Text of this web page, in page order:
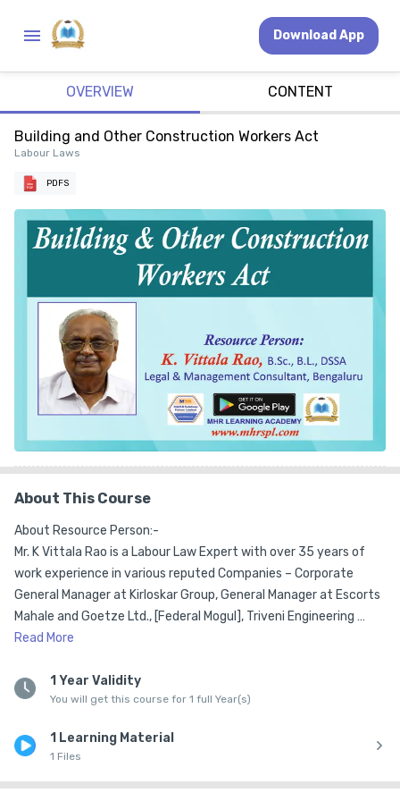
Download App
OVERVIEW CONTENT
Building and Other Construction Workers Act
Labour Laws
PDFS
About This Course
About Resource Person:-
Mr. K Vittala Rao is a Labour Law Expert with over 35 years of
work experience in various reputed Companies – Corporate
General Manager at Kirloskar Group, General Manager at Escorts
Mahale and Goetze Ltd., [Federal Mogul], Triveni Engineering
Works Ltd., GKW, John Fowler India Ltd., Gokak Mills as Head of HR
He has consulting experience for over 15 years  in the areas of
Training & Development and  advises in the area of Collective
on the Contract Labour Advisory Board appointed by the
Read More
1 Year Validity
You will get this course for 1 full Year(s)
1 Learning Material
1 Files